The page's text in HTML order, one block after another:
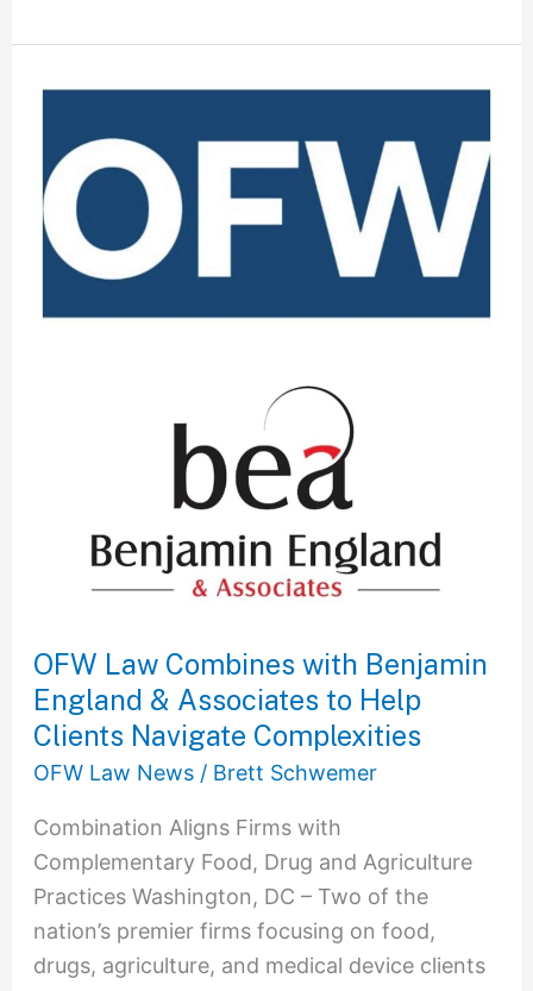
OFW Law Combines with Benjamin
England & Associates to Help
Clients Navigate Complexities
OFW Law News/ Brett Schwemer
Combination Aligns Firms with
Complementary Food, Drug and Agriculture
Practices Washington, DC – Two of the
nation’s premier firms focusing on food,
drugs, agriculture, and medical device clients
OFW
Combines
with
Benjamin
England